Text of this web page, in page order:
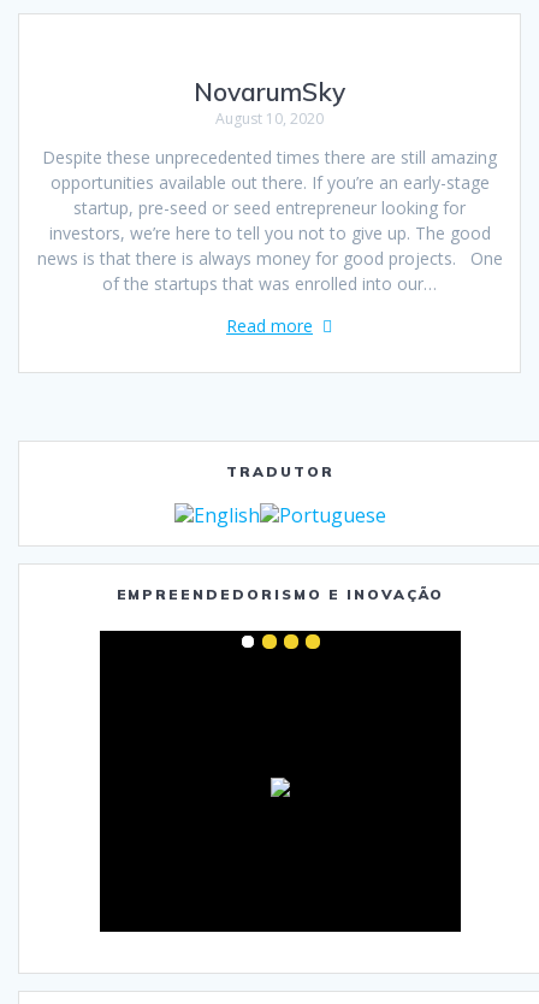
NovarumSky
August 10, 2020
Despite these unprecedented times there are still amazing
opportunities available out there. If you’re an early-stage
startup, pre-seed or seed entrepreneur looking for
investors, we’re here to tell you not to give up. The good
news is that there is always money for good projects. One
of the startups that was enrolled into our…
Read more
TRADUTOR
EMPREENDEDORISMO E INOVAÇÃO